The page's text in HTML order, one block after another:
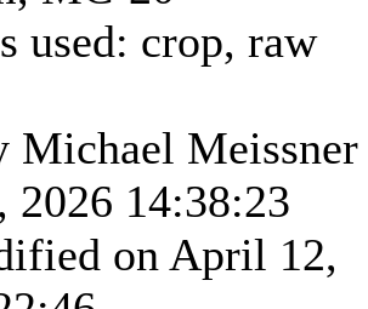
used: crop, raw
Michael Meissner
14:38:23
on April 12,